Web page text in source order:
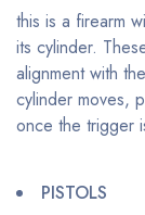
this is a firearm
its cylinder.
alignment with
cylinder moves,
once the trigger
PISTOLS